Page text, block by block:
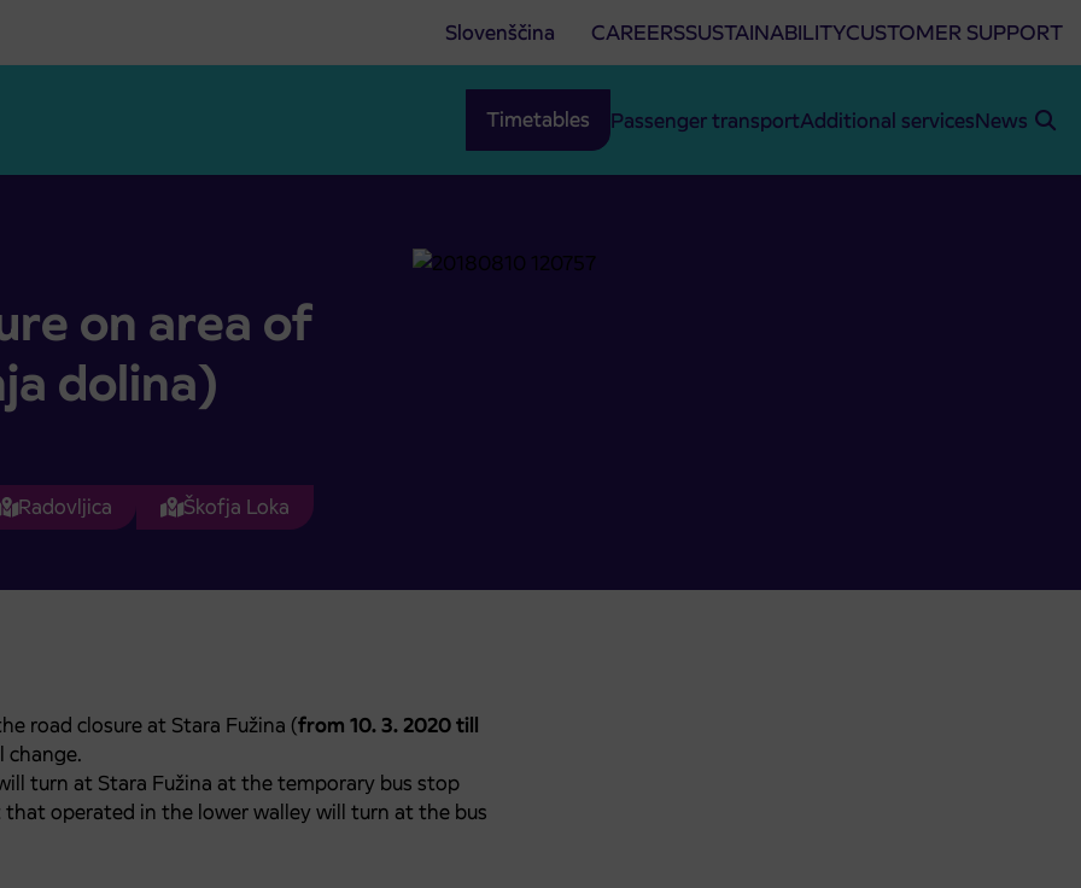
Slovenščina CAREERSSUSTAINABILITYCUSTOMER SUPPORT
Timetables Passenger transportAdditional servicesNews
dolina)
on area of
dolina)
Radovljica Škofja Loka
road closure at Stara Fužina (from 10. 3. 2020 till
change.
turn at Stara Fužina at the temporary bus stop
operated in the lower walley will turn at the bus